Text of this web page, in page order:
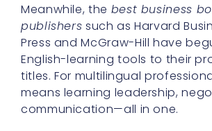
Meanwhile, the best business
publishers such as Harvard
Press and McGraw-Hill have
English-learning tools to their
titles. For multilingual
means learning leadership,
communication—all in one.